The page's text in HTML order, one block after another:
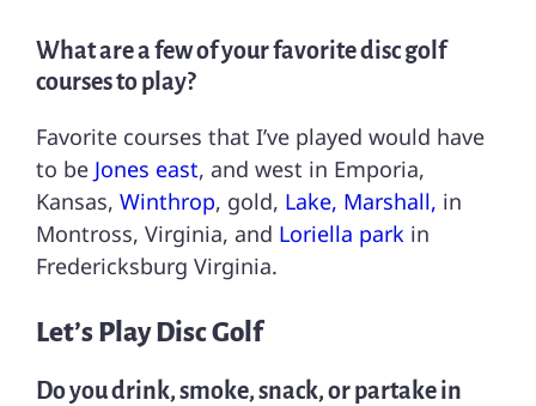
What are a few of your favorite disc golf
courses to play?
Favorite courses that I’ve played would have
to be Jones east, and west in Emporia,
Kansas, Winthrop, gold, Lake, Marshall, in
Montross, Virginia, and Loriella park in
Fredericksburg Virginia.
Let’s Play Disc Golf
Do you drink, smoke, snack, or partake in